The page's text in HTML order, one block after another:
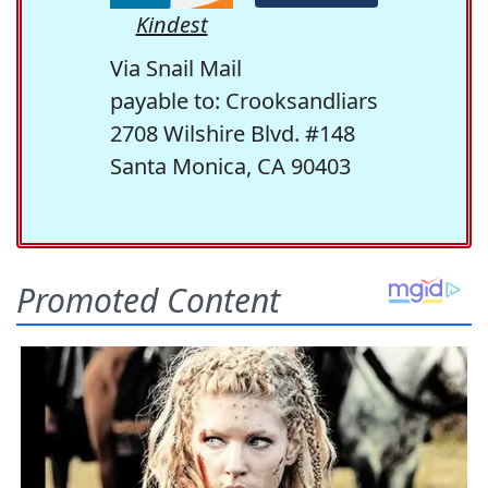
Kindest
Via Snail Mail
payable to: Crooksandliars
2708 Wilshire Blvd. #148
Santa Monica, CA 90403